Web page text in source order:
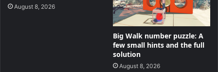
August 8, 2026
Big Walk number puzzle: A
few small hints and the full
solution
August 8, 2026